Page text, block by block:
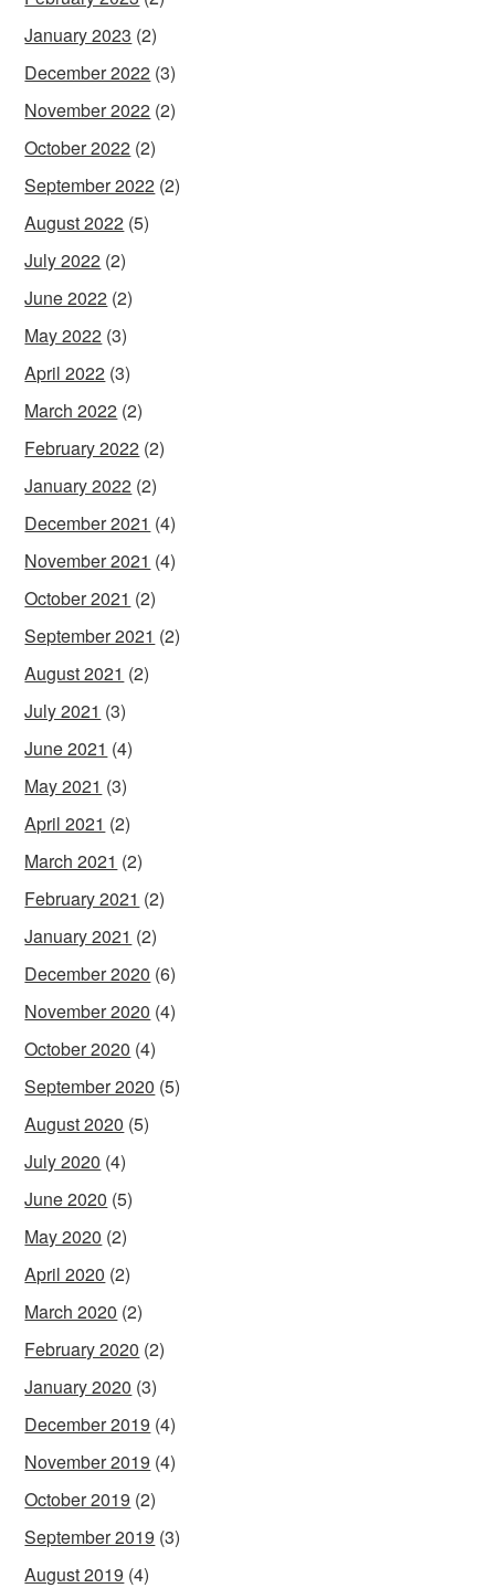
January 2023 (2)
December 2022 (3)
November 2022 (2)
October 2022 (2)
September 2022 (2)
August 2022 (5)
July 2022 (2)
June 2022 (2)
May 2022 (3)
April 2022 (3)
March 2022 (2)
February 2022 (2)
January 2022 (2)
December 2021 (4)
November 2021 (4)
October 2021 (2)
September 2021 (2)
August 2021 (2)
July 2021 (3)
June 2021 (4)
May 2021 (3)
April 2021 (2)
March 2021 (2)
February 2021 (2)
January 2021 (2)
December 2020 (6)
November 2020 (4)
October 2020 (4)
September 2020 (5)
August 2020 (5)
July 2020 (4)
June 2020 (5)
May 2020 (2)
April 2020 (2)
March 2020 (2)
February 2020 (2)
January 2020 (3)
December 2019 (4)
November 2019 (4)
October 2019 (2)
September 2019 (3)
August 2019 (4)